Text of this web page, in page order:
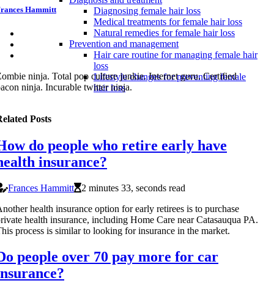
Diagnosing female hair loss
Medical treatments for female hair loss
Natural remedies for female hair loss
Prevention and management
Hair care routine for managing female hair
loss
Lifestyle changes for preventing female
hair loss
Hammitt
ninja. Total pop culture junkie. Internet guru. Certified
ninja. Incurable twitter ninja.
Posts
do people who retire early have
insurance?
Frances Hammitt
2 minutes 33, seconds read
health insurance option for early retirees is to purchase
health insurance, including Home Care near Catasauqua PA.
process is similar to looking for insurance in the market.
people over 70 pay more for car